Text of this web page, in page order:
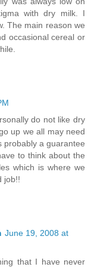
with dry milk. I
The main reason we
occasional cereal or
do not like dry
up we all may need
probably a guarantee
to think about the
which is where we
job!!
June 19, 2008 at
that I have never